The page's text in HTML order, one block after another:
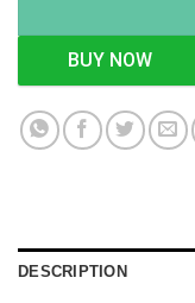
BUY NOW
DESCRIPTION